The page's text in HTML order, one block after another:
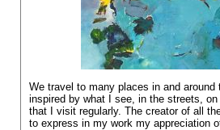
We travel to many places in and
inspired by what I see, in the streets,
that I visit regularly. The creator of all
to express in my work my appreciation